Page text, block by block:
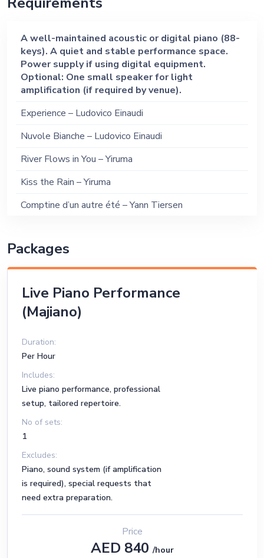
My Heart Will Go On – Celine Dion (Piano)
You Are the Reason – Calum Scott (Piano)
Unchained Melody – Righteous Brothers (Piano)
A well-maintained acoustic or digital piano (88-
keys). A quiet and stable performance space.
Power supply if using digital equipment.
Optional: One small speaker for light
amplification (if required by venue).
Experience – Ludovico Einaudi
Nuvole Bianche – Ludovico Einaudi
River Flows in You – Yiruma
Kiss the Rain – Yiruma
Comptine d’un autre été – Yann Tiersen
Ballade pour Adeline – Richard Clayderman
Conquest of Paradise – Vangelis (Piano Version)
My Heart Will Go On – Celine Dion (Piano)
You Are the Reason – Calum Scott (Piano)
Packages
Live Piano Performance
(Majiano)
Duration:
Per Hour
Includes:
Live piano performance, professional
setup, tailored repertoire.
No of sets:
1
Excludes:
Piano, sound system (if amplification
is required), special requests that
need extra preparation.
Price
AED 840/hour